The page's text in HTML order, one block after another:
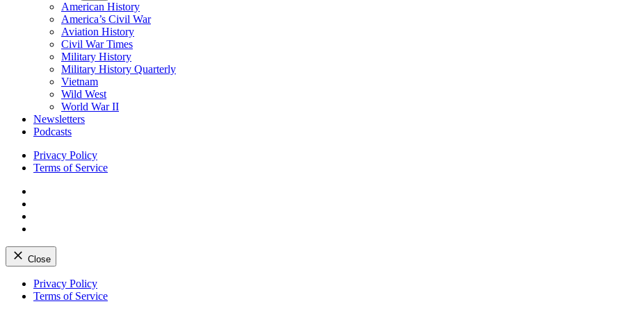
American History
America’s Civil War
Aviation History
Civil War Times
Military History
Military History Quarterly
Vietnam
Wild West
World War II
Newsletters
Podcasts
Privacy Policy
Terms of Service
Close
Skip
Privacy Policy
Terms of Service